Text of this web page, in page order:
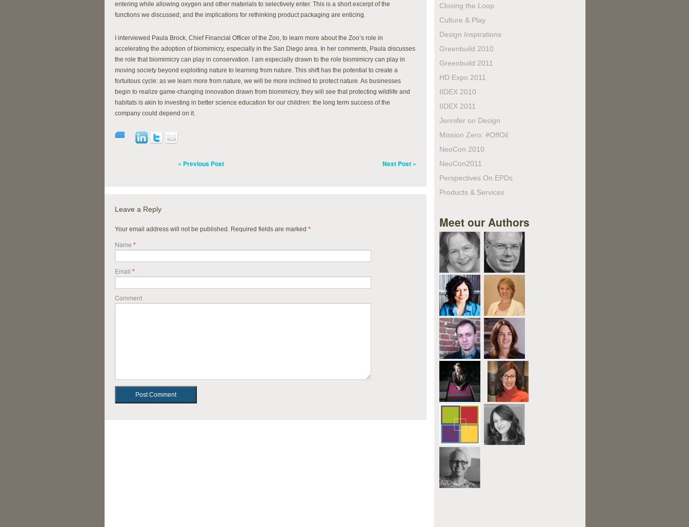
entering while allowing oxygen and other materials to selectively enter. This is a short excerpt of the
functions we discussed; and the implications for rethinking product packaging are enticing.
I interviewed Paula Brock, Chief Financial Officer of the Zoo, to learn more about the Zoo’s role in
accelerating the adoption of biomimicry, especially in the San Diego area. In her comments, Paula discusses
the role that biomimicry can play in conservation. I am especially drawn to the role biomimicry can play in
moving society beyond exploiting nature to learning from nature. This shift has the potential to create a
fortuitous cycle: as we learn more from nature, we will be more inclined to protect nature. As businesses
begin to realize game-changing innovation drawn from biomimicry, they will see that protecting wildlife and
habitats is akin to investing in better science education for our children: the long term success of the
company could depend on it.
« Previous Post Next Post »
Leave a Reply
Your email address will not be published. Required fields are marked *
Name *
Email *
Comment
Closing the Loop
Culture & Play
Design Inspirations
Greenbuild 2010
Greenbuild 2011
HD Expo 2011
IIDEX 2010
IIDEX 2011
Jennifer on Design
Mission Zero: #OffOil
NeoCon 2010
NeoCon2011
Perspectives On EPDs
Products & Services
Meet our Authors